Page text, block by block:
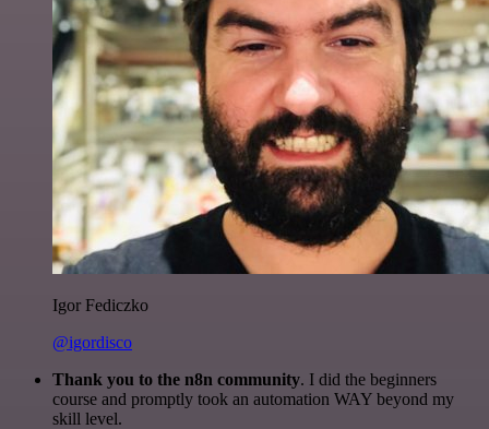
Igor Fediczko
@igordisco
Thank you to the n8n community. I did the beginners
course and promptly took an automation WAY beyond my
skill level.